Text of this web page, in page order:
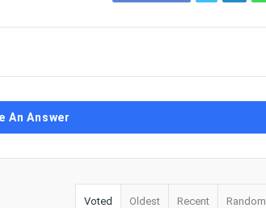
An Answer
Voted Oldest Recent Random